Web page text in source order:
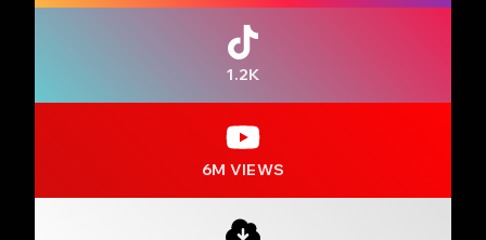
1.2K
6M VIEWS